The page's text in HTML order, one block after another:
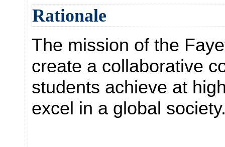
Rationale
The mission of the
create a collaborative
students achieve at
excel in a global